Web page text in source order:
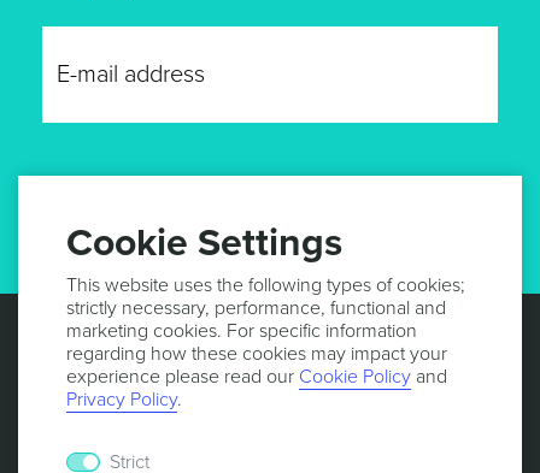
Cookie Settings
This website uses the following types of cookies;
strictly necessary, performance, functional and
marketing cookies. For specific information
regarding how these cookies may impact your
experience please read our Cookie Policy and
Privacy Policy.
Strict